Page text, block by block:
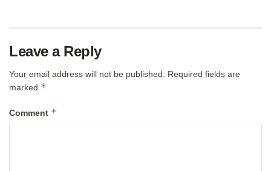
Leave a Reply
Your email address will not be published.
Required fields are
marked *
Comment *